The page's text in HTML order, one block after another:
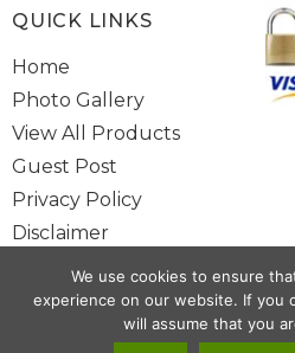
healthcare system of India.
QUICK LINKS
Home
Photo Gallery
View All Products
Guest Post
Privacy Policy
Disclaimer
Site Map
Contact Us
We use cookies to ensure
experience on our website. If you
will assume that you